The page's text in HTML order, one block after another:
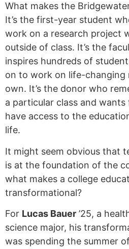
What makes the
It’s the first-year student
work on a research project
outside of class. It’s the
inspires hundreds of
on to work on life-changing
own. It’s the donor who
a particular class and
have access to the
life.
It might seem obvious that
is at the foundation of the
what makes a college
transformational?
For Lucas Bauer ’25, a
science major, his
was spending the summer